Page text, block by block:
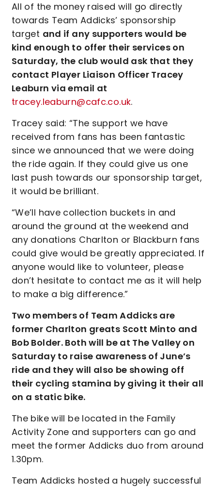
All of the money raised will go directly
towards Team Addicks’ sponsorship
target and if any supporters would be
kind enough to offer their services on
Saturday, the club would ask that they
contact Player Liaison Officer Tracey
Leaburn via email at
tracey.leaburn@cafc.co.uk.
Tracey said: “The support we have
received from fans has been fantastic
since we announced that we were doing
the ride again. If they could give us one
last push towards our sponsorship target,
it would be brilliant.
“We’ll have collection buckets in and
around the ground at the weekend and
any donations Charlton or Blackburn fans
could give would be greatly appreciated. If
anyone would like to volunteer, please
don’t hesitate to contact me as it will help
to make a big difference.”
Two members of Team Addicks are
former Charlton greats Scott Minto and
Bob Bolder. Both will be at The Valley on
Saturday to raise awareness of June’s
ride and they will also be showing off
their cycling stamina by giving it their all
on a static bike.
The bike will be located in the Family
Activity Zone and supporters can go and
meet the former Addicks duo from around
1.30pm.
Team Addicks hosted a hugely successful